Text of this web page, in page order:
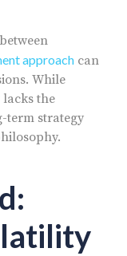
approach can
While
the
term strategy